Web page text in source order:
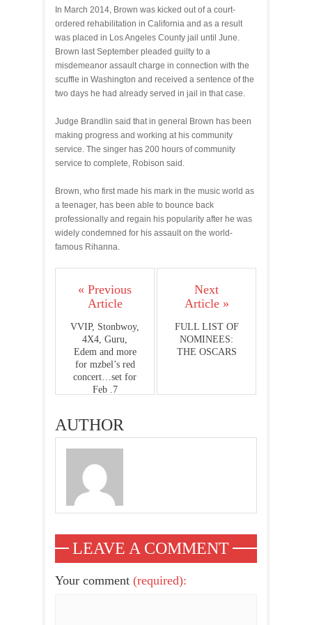
In March 2014, Brown was kicked out of a court-
ordered rehabilitation in California and as a result
was placed in Los Angeles County jail until June.
Brown last September pleaded guilty to a
misdemeanor assault charge in connection with the
scuffle in Washington and received a sentence of the
two days he had already served in jail in that case.
Judge Brandlin said that in general Brown has been
making progress and working at his community
service. The singer has 200 hours of community
service to complete, Robison said.
Brown, who first made his mark in the music world as
a teenager, has been able to bounce back
professionally and regain his popularity after he was
widely condemned for his assault on the world-
famous Rihanna.
« Previous
Article
VVIP, Stonbwoy,
4X4, Guru,
Edem and more
for mzbel’s red
concert…set for
Feb .7
Next
Article »
FULL LIST OF
NOMINEES:
THE OSCARS
AUTHOR
LEAVE A COMMENT
Your comment (required):